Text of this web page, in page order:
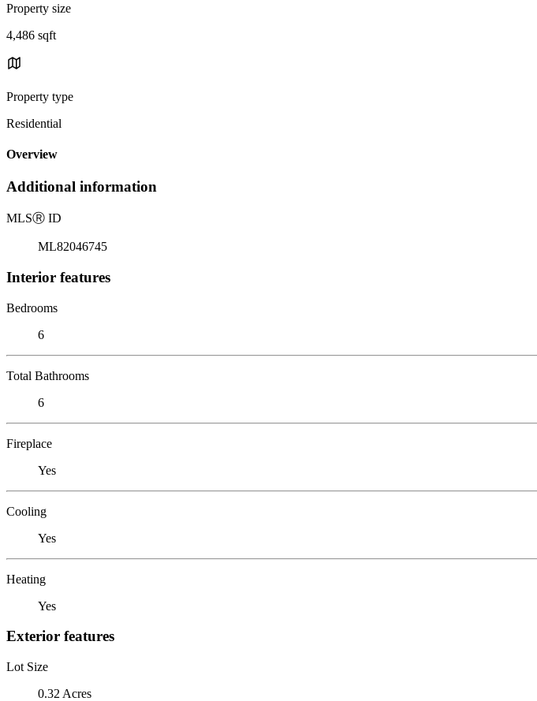
Property size
4,486 sqft
Property type
Residential
Overview
Additional information
MLSⓇ ID
ML82046745
Interior features
Bedrooms
6
Total Bathrooms
6
Fireplace
Yes
Cooling
Yes
Heating
Yes
Exterior features
Lot Size
0.32 Acres